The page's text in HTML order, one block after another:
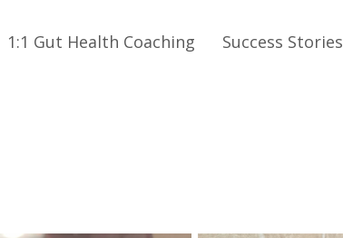
1:1 Gut Health Coaching Success Stories